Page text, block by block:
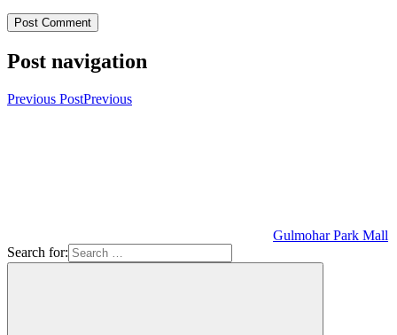
Post navigation
Previous PostPrevious
Gulmohar Park Mall
Search for: